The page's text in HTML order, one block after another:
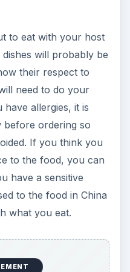
to eat with your host
will probably be
their respect to
need to do your
allergies, it is
ordering so
If you think you
to the food, you can
have a sensitive
to the food in China
what you eat.